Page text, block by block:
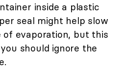
inside a plastic
seal might help slow
of evaporation, but this
should ignore the